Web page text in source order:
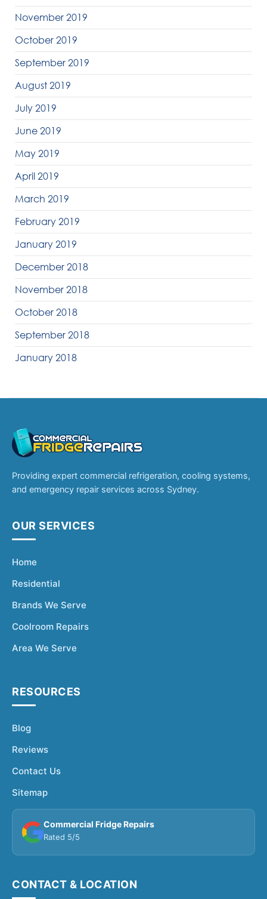
November 2019
October 2019
September 2019
August 2019
July 2019
June 2019
May 2019
April 2019
March 2019
February 2019
January 2019
December 2018
November 2018
October 2018
September 2018
January 2018
Providing expert commercial refrigeration, cooling systems,
and emergency repair services across Sydney.
OUR SERVICES
Home
Residential
Brands We Serve
Coolroom Repairs
Area We Serve
RESOURCES
Blog
Reviews
Contact Us
Sitemap
Commercial Fridge Repairs
Rated 5/5
CONTACT & LOCATION